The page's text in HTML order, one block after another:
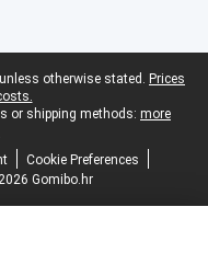
otherwise stated. Prices
or shipping methods: more
Cookie Preferences
Gomibo.hr